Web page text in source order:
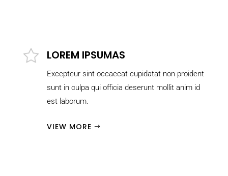
LOREM IPSUMAS
Excepteur sint occaecat cupidatat non proident
sunt in culpa qui officia deserunt mollit anim id
est laborum.
VIEW MORE